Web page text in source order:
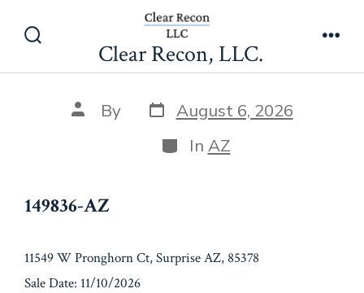
Toggle
Clear Recon, LLC.
149836-AZ
Post
author
By Post
date
August 6, 2026
Categories
In AZ
149836-AZ
11549 W Pronghorn Ct, Surprise AZ, 85378
Sale Date: 11/10/2026